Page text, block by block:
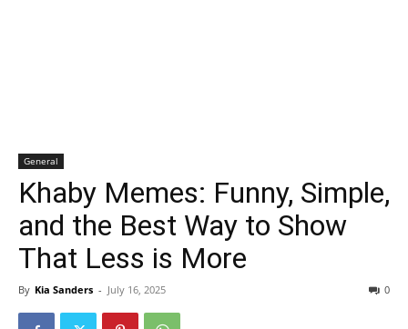
General
Khaby Memes: Funny, Simple,
and the Best Way to Show
That Less is More
By Kia Sanders - July 16, 2025 0